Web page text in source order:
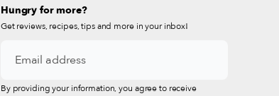
Hungry for more?
Get reviews, recipes, tips and more in your inbox!
By providing your information, you agree to receive